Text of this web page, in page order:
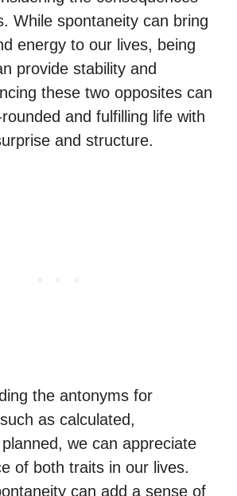
While spontaneity can bring
energy to our lives, being
provide stability and
these two opposites can
and fulfilling life with
and structure.
the antonyms for
as calculated,
we can appreciate
of both traits in our lives.
can add a sense of